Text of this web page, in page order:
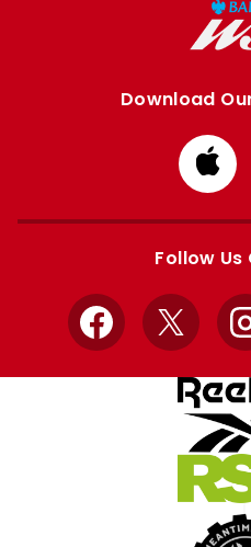
Download
from
Follow Us
Facebook
X